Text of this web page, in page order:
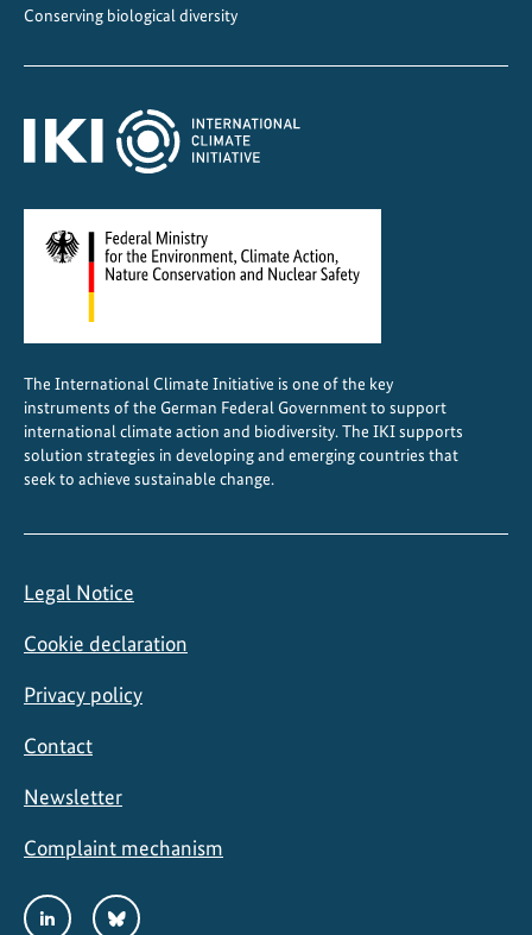
Conserving biological diversity
The International Climate Initiative is one of the key
instruments of the German Federal Government to support
international climate action and biodiversity. The IKI supports
solution strategies in developing and emerging countries that
seek to achieve sustainable change.
Legal Notice
Cookie declaration
Privacy policy
Contact
Newsletter
Complaint mechanism
Social
Media
LinkedInBluesky